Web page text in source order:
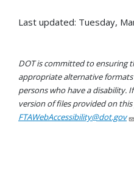
Last updated: Tuesday,
DOT is committed to ensuring
appropriate alternative
persons who have a disability.
version of files provided on this
FTAWebAccessibility@dot.gov